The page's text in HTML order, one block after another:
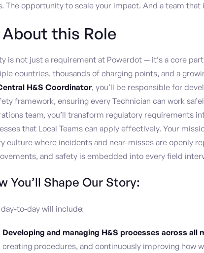
The opportunity to scale your impact. And a team
About this Role
is not just a requirement at Powerdot — it’s a core
countries, thousands of charging points, and a
H&S Coordinator, you’ll be responsible for
framework, ensuring every Technician can work
team, you’ll transform regulatory requirements
that Local Teams can apply effectively. Your
culture where incidents and near-misses are openly
and safety is embedded into every field
You’ll Shape Our Story:
day-to-day will include:
Developing and managing H&S processes across all
creating procedures, and continuously improving how